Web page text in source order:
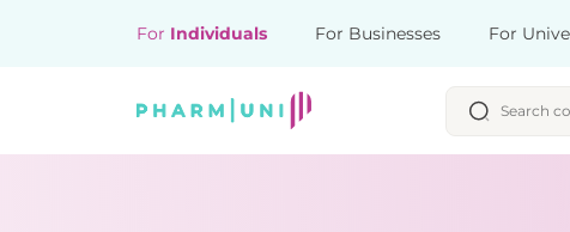
For Individuals For Businesses For